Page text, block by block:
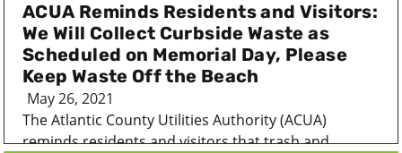
ACUA Reminds Residents and Visitors:
We Will Collect Curbside Waste as
Scheduled on Memorial Day, Please
Keep Waste Off the Beach
May 26, 2021
The Atlantic County Utilities Authority (ACUA)
reminds residents and visitors that trash and...